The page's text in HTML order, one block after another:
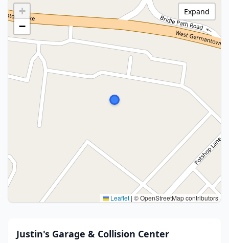
+
−
Leaflet | © OpenStreetMap contributors
Expand
Justin's Garage & Collision Center